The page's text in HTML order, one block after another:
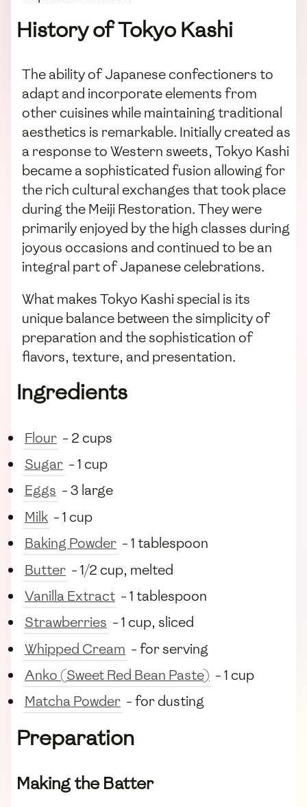
History of Tokyo Kashi
The ability of Japanese confectioners to
adapt and incorporate elements from
other cuisines while maintaining traditional
aesthetics is remarkable. Initially created as
a response to Western sweets, Tokyo Kashi
became a sophisticated fusion allowing for
the rich cultural exchanges that took place
during the Meiji Restoration. They were
primarily enjoyed by the high classes during
joyous occasions and continued to be an
integral part of Japanese celebrations.
What makes Tokyo Kashi special is its
unique balance between the simplicity of
preparation and the sophistication of
flavors, texture, and presentation.
Ingredients
Flour - 2 cups
Sugar - 1 cup
Eggs - 3 large
Milk - 1 cup
Baking Powder - 1 tablespoon
Butter - 1/2 cup, melted
Vanilla Extract - 1 tablespoon
Strawberries - 1 cup, sliced
Whipped Cream - for serving
Anko (Sweet Red Bean Paste) - 1 cup
Matcha Powder - for dusting
Preparation
Making the Batter